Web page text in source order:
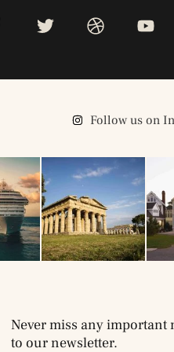
Follow us on
Never miss any important
to our newsletter.